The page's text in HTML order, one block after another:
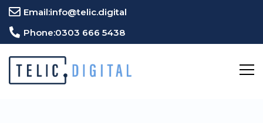
Email:info@telic.digital
Phone:0303 666 5438